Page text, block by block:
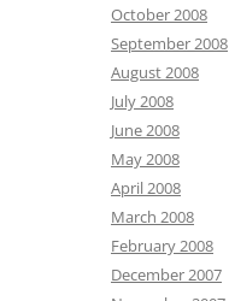
October 2008
September 2008
August 2008
July 2008
June 2008
May 2008
April 2008
March 2008
February 2008
December 2007